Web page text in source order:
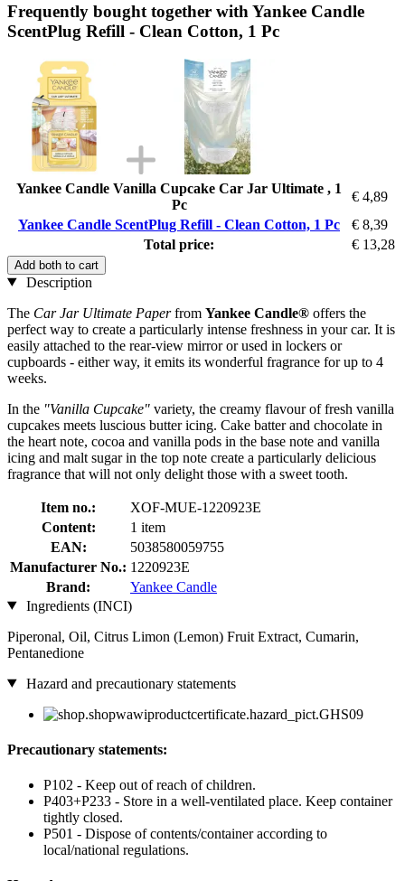
Frequently bought together with Yankee Candle
ScentPlug Refill - Clean Cotton, 1 Pc
Yankee Candle Vanilla Cupcake Car Jar Ultimate , 1
Pc
€ 4,89
Yankee Candle ScentPlug Refill - Clean Cotton, 1 Pc
€ 8,39
Total price:
€ 13,28
Add both to cart
Description
The Car Jar Ultimate Paperfrom Yankee Candle® offers the
perfect way to create a particularly intense freshness in your car. It is
easily attached to the rear-view mirror or used in lockers or
cupboards - either way, it emits its wonderful fragrance for up to 4
weeks.
In the "Vanilla Cupcake" variety, the creamy flavour of fresh vanilla
cupcakes meets luscious butter icing. Cake batter and chocolate in
the heart note, cocoa and vanilla pods in the base note and vanilla
icing and malt sugar in the top note create a particularly delicious
fragrance that will not only delight those with a sweet tooth.
Item no.:
XOF-MUE-1220923E
Content:
1 item
EAN:
5038580059755
Manufacturer No.: 1220923E
Brand:
Yankee Candle
Ingredients (INCI)
Piperonal, Oil, Citrus Limon (Lemon) Fruit Extract, Cumarin,
Pentanedione
Hazard and precautionary statements
Precautionary statements:
P102 - Keep out of reach of children.
P403+P233 - Store in a well-ventilated place. Keep container
tightly closed.
P501 - Dispose of contents/container according to
local/national regulations.